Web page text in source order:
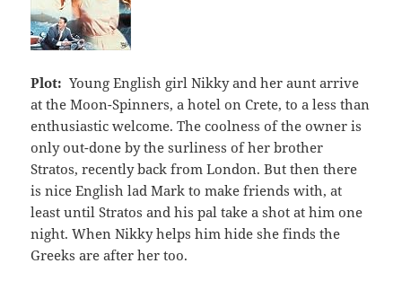
Plot: Young English girl Nikky and her aunt arrive
at the Moon-Spinners, a hotel on Crete, to a less than
enthusiastic welcome. The coolness of the owner is
only out-done by the surliness of her brother
Stratos, recently back from London. But then there
is nice English lad Mark to make friends with, at
least until Stratos and his pal take a shot at him one
night. When Nikky helps him hide she finds the
Greeks are after her too.